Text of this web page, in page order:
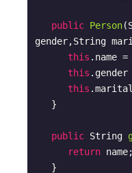
public Person
gender,String
this .name =
this
this
public String
return name;